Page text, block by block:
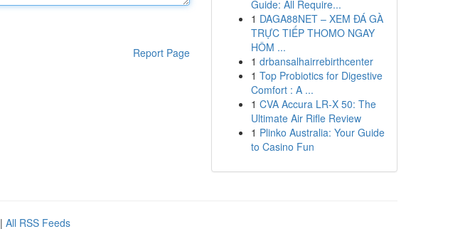
Report Page
Guide: All Require...
1 DAGA88NET – XEM ĐÁ GÀ
TRỰC TIẾP THOMO NGAY
HÔM ...
1 drbansalhairrebirthcenter
1 Top Probiotics for Digestive
Comfort : A ...
1 CVA Accura LR-X 50: The
Ultimate Air Rifle Review
1 Plinko Australia: Your Guide
to Casino Fun
| All RSS Feeds